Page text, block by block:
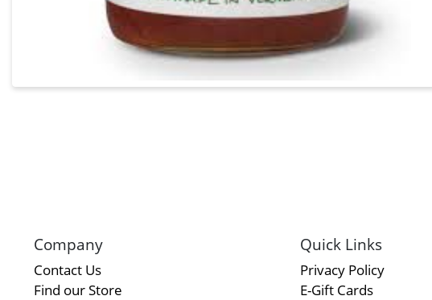
Company
Contact Us
Find our Store
Quick Links
Privacy Policy
E-Gift Cards